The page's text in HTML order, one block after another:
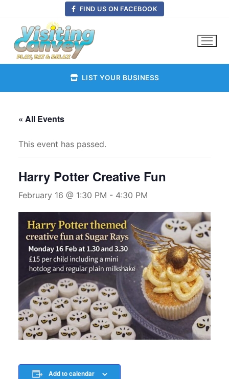
content
FIND US ON FACEBOOK
LIST YOUR BUSINESS
« All Events
This event has passed.
Harry Potter Creative Fun
February 16 @ 1:30 PM - 4:30 PM
Add to calendar